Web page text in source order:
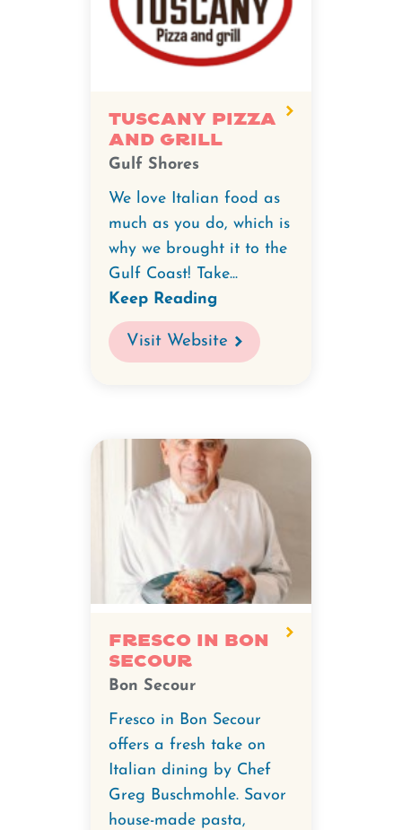
Tuscany Pizza
and Grill
Gulf Shores
We love Italian food as
much as you do, which is
why we brought it to the
Gulf Coast! Take...
Keep Reading
Visit Website
Fresco in Bon
Secour
Bon Secour
Fresco in Bon Secour
offers a fresh take on
Italian dining by Chef
Greg Buschmohle. Savor
house-made pasta,